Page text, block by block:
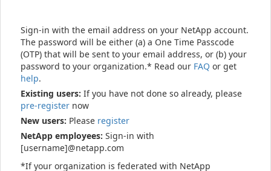
Sign-in with the email address on your NetApp account.
The password will be either (a) a One Time Passcode
(OTP) that will be sent to your email address, or (b) your
password to your organization.* Read our FAQ or get
help.
Existing users: If you have not done so already, please
pre-register now
New users: Please register
NetApp employees: Sign-in with
[username]@netapp.com
*If your organization is federated with NetApp